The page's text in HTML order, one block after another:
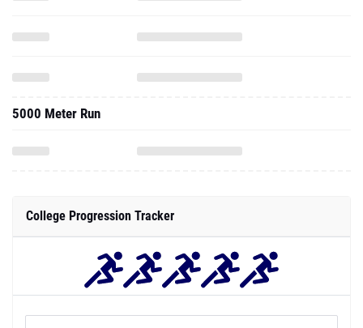
5000 Meter Run
College Progression Tracker